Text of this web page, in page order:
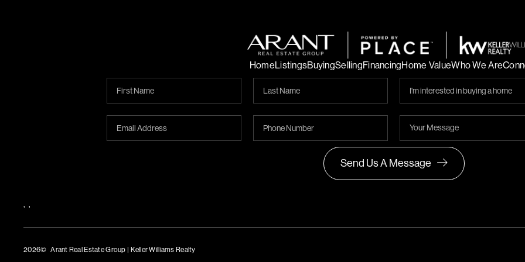
HomeListingsBuyingSellingFinancingHome ValueWho We Are
Send Us A Message
, ,
2026© Arant Real Estate Group | Keller Williams Realty